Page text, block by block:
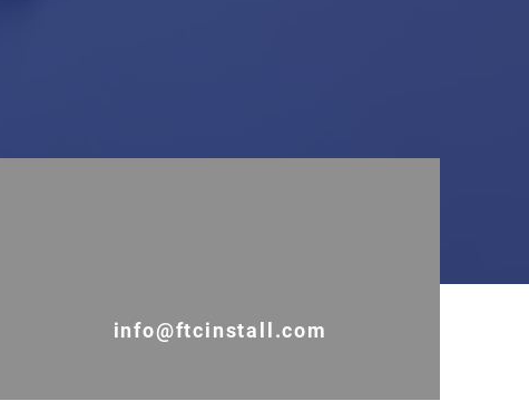
info@ftcinstall.com